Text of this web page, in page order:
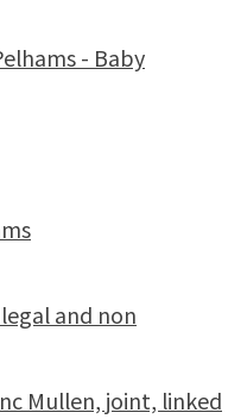
- Baby
and non
Mullen, joint, linked